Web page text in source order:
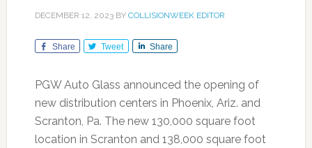
DECEMBER 12, 2023BY COLLISIONWEEK EDITOR
Share Tweet Share
PGW Auto Glass announced the opening of
new distribution centers in Phoenix, Ariz. and
Scranton, Pa. The new 130,000 square foot
location in Scranton and 138,000 square foot